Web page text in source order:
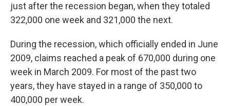
just after the recession began, when they totaled
322,000 one week and 321,000 the next.
During the recession, which officially ended in June
2009, claims reached a peak of 670,000 during one
week in March 2009. For most of the past two
years, they have stayed in a range of 350,000 to
400,000 per week.